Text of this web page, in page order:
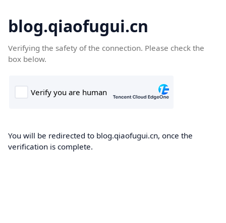
blog.qiaofugui.cn
Verifying the safety of the connection. Please check the
box below.
You will be redirected to blog.qiaofugui.cn, once the
verification is complete.